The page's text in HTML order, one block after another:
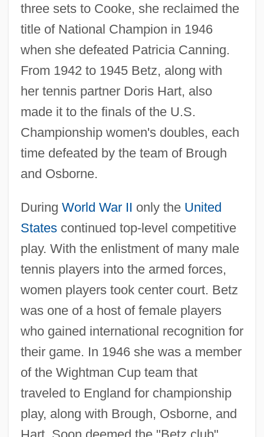
three sets to Cooke, she reclaimed the
title of National Champion in 1946
when she defeated Patricia Canning.
From 1942 to 1945 Betz, along with
her tennis partner Doris Hart, also
made it to the finals of the U.S.
Championship women's doubles, each
time defeated by the team of Brough
and Osborne.
During World War II only the United
Statescontinued top-level competitive
play. With the enlistment of many male
tennis players into the armed forces,
women players took center court. Betz
was one of a host of female players
who gained international recognition for
their game. In 1946 she was a member
of the Wightman Cup team that
traveled to England for championship
play, along with Brough, Osborne, and